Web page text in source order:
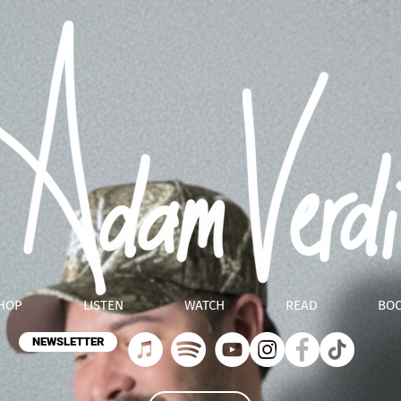
LISTEN WATCH READ
NEWSLETTER